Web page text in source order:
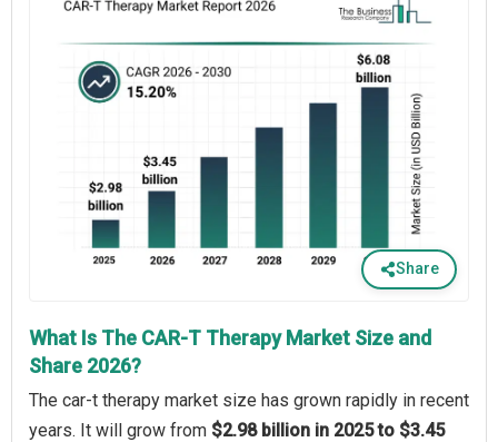
Share
What Is The CAR-T Therapy Market Size and
Share 2026?
The car-t therapy market size has grown rapidly in recent
years. It will grow from $2.98 billion in 2025 to $3.45